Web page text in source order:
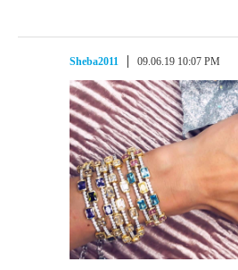
Sheba2011 09.06.19 10:07 PM